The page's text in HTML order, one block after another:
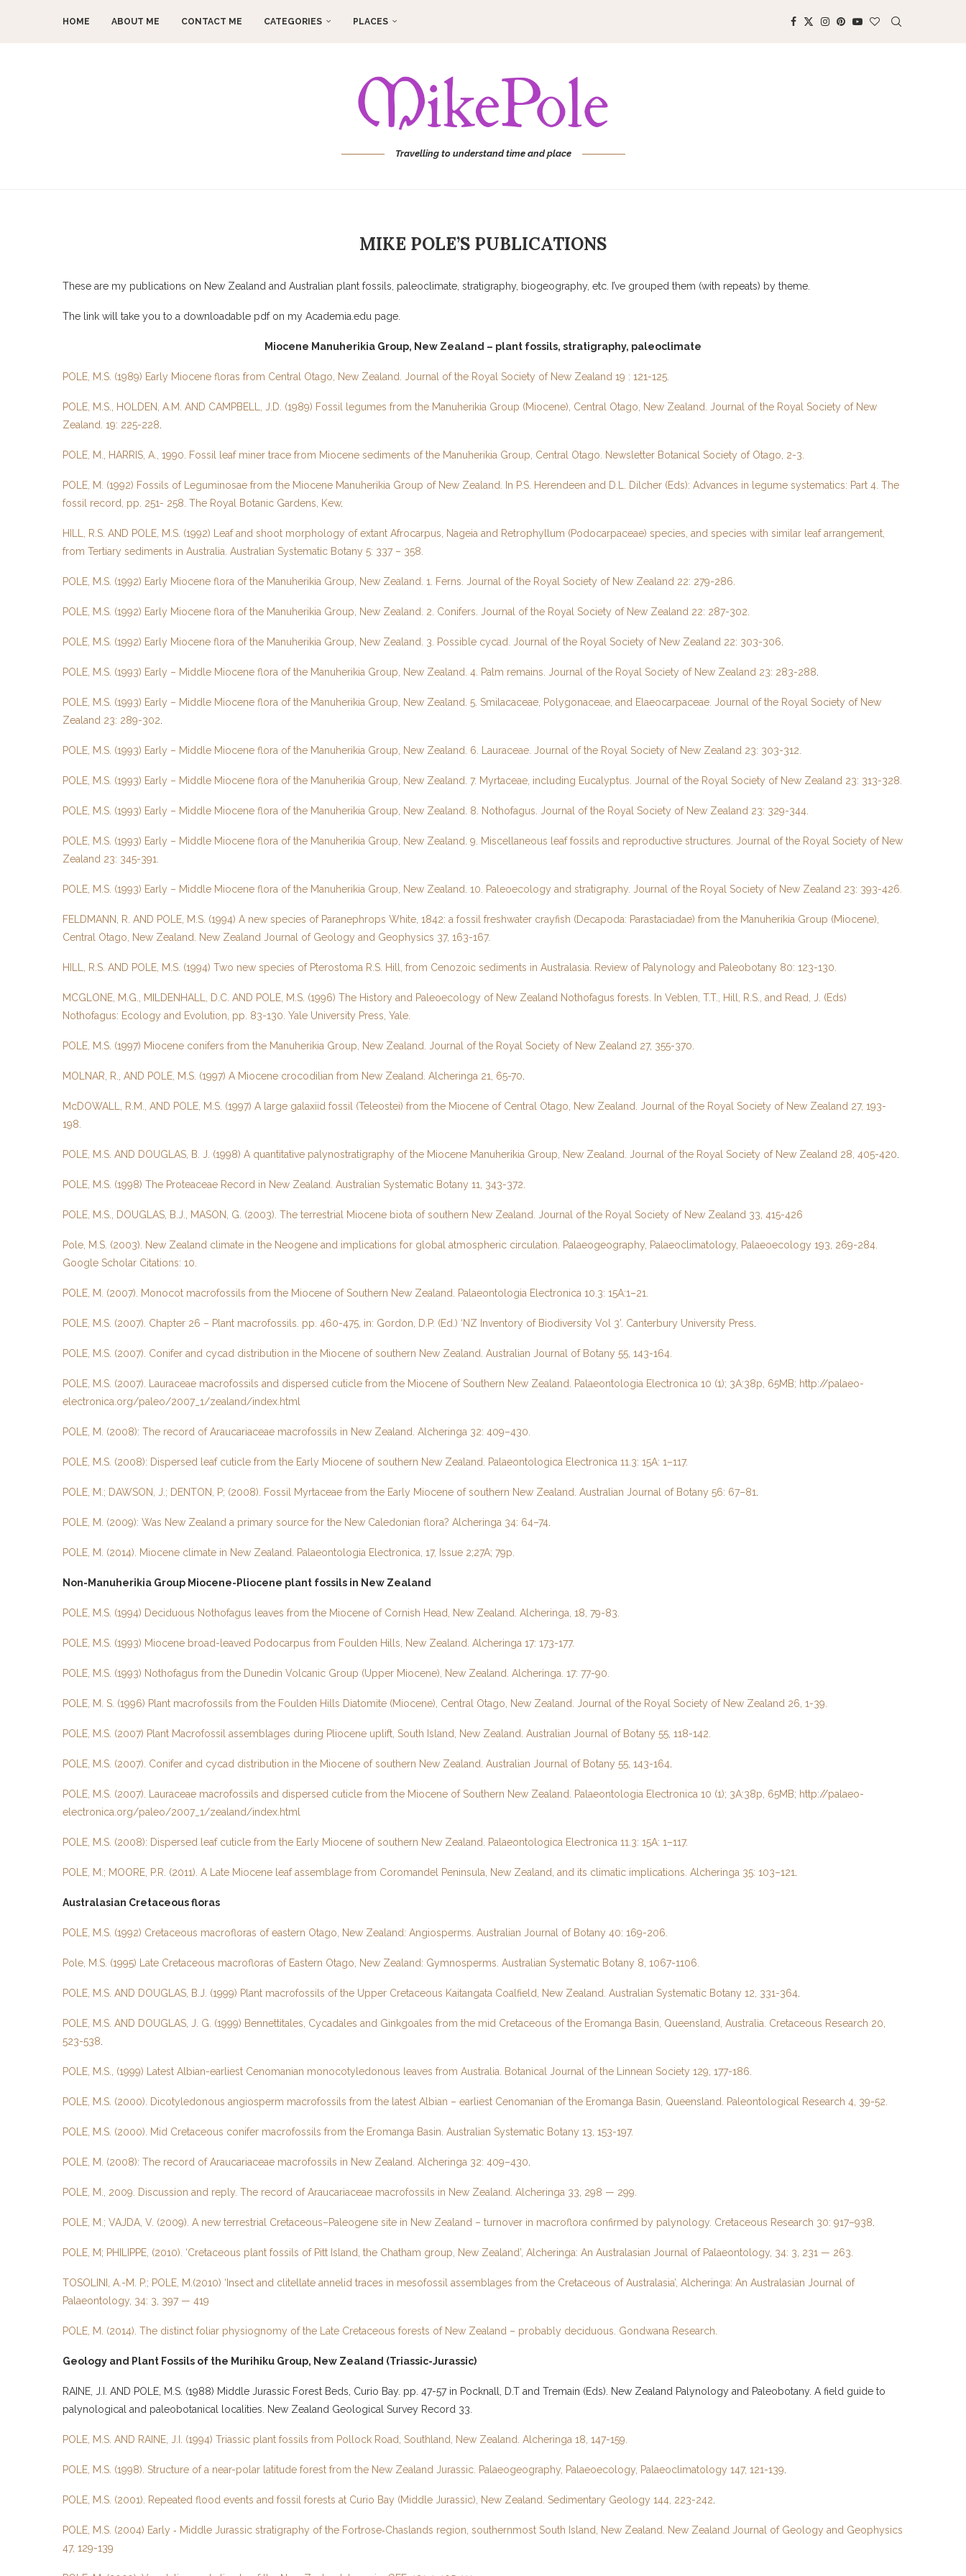
HOME ABOUT ME CONTACT ME CATEGORIES PLACES
Travelling to understand time and place
MIKE POLE’S PUBLICATIONS
These are my publications on New Zealand and Australian plant fossils, paleoclimate, stratigraphy, biogeography, etc. I’ve grouped them (with repeats) by theme.
The link will take you to a downloadable pdf on my Academia.edu page.
Miocene Manuherikia Group, New Zealand – plant fossils, stratigraphy, paleoclimate
POLE, M.S. (1989) Early Miocene floras from Central Otago, New Zealand. Journal of the Royal Society of New Zealand 19 : 121-125.
POLE, M.S., HOLDEN, A.M. AND CAMPBELL, J.D. (1989) Fossil legumes from the Manuherikia Group (Miocene), Central Otago, New Zealand. Journal of the Royal Society of New
Zealand. 19: 225-228.
POLE, M., HARRIS, A., 1990. Fossil leaf miner trace from Miocene sediments of the Manuherikia Group, Central Otago. Newsletter Botanical Society of Otago, 2-3.
POLE, M. (1992) Fossils of Leguminosae from the Miocene Manuherikia Group of New Zealand. In P.S. Herendeen and D.L. Dilcher (Eds): Advances in legume systematics: Part 4. The
fossil record, pp. 251- 258. The Royal Botanic Gardens, Kew.
HILL, R.S. AND POLE, M.S. (1992) Leaf and shoot morphology of extant Afrocarpus, Nageia and Retrophyllum (Podocarpaceae) species, and species with similar leaf arrangement,
from Tertiary sediments in Australia. Australian Systematic Botany 5: 337 – 358.
POLE, M.S. (1992) Early Miocene flora of the Manuherikia Group, New Zealand. 1. Ferns. Journal of the Royal Society of New Zealand 22: 279-286.
POLE, M.S. (1992) Early Miocene flora of the Manuherikia Group, New Zealand. 2. Conifers. Journal of the Royal Society of New Zealand 22: 287-302.
POLE, M.S. (1992) Early Miocene flora of the Manuherikia Group, New Zealand. 3. Possible cycad. Journal of the Royal Society of New Zealand 22: 303-306.
POLE, M.S. (1993) Early – Middle Miocene flora of the Manuherikia Group, New Zealand. 4. Palm remains. Journal of the Royal Society of New Zealand 23: 283-288.
POLE, M.S. (1993) Early – Middle Miocene flora of the Manuherikia Group, New Zealand. 5. Smilacaceae, Polygonaceae, and Elaeocarpaceae. Journal of the Royal Society of New
Zealand 23: 289-302.
POLE, M.S. (1993) Early – Middle Miocene flora of the Manuherikia Group, New Zealand. 6. Lauraceae. Journal of the Royal Society of New Zealand 23: 303-312.
POLE, M.S. (1993) Early – Middle Miocene flora of the Manuherikia Group, New Zealand. 7. Myrtaceae, including Eucalyptus. Journal of the Royal Society of New Zealand 23: 313-328.
POLE, M.S. (1993) Early – Middle Miocene flora of the Manuherikia Group, New Zealand. 8. Nothofagus. Journal of the Royal Society of New Zealand 23: 329-344.
POLE, M.S. (1993) Early – Middle Miocene flora of the Manuherikia Group, New Zealand. 9. Miscellaneous leaf fossils and reproductive structures. Journal of the Royal Society of New
Zealand 23: 345-391.
POLE, M.S. (1993) Early – Middle Miocene flora of the Manuherikia Group, New Zealand. 10. Paleoecology and stratigraphy. Journal of the Royal Society of New Zealand 23: 393-426.
FELDMANN, R. AND POLE, M.S. (1994) A new species of Paranephrops White, 1842: a fossil freshwater crayfish (Decapoda: Parastaciadae) from the Manuherikia Group (Miocene),
Central Otago, New Zealand. New Zealand Journal of Geology and Geophysics 37, 163-167.
HILL, R.S. AND POLE, M.S. (1994) Two new species of Pterostoma R.S. Hill, from Cenozoic sediments in Australasia. Review of Palynology and Paleobotany 80: 123-130.
MCGLONE, M.G., MILDENHALL, D.C. AND POLE, M.S. (1996) The History and Paleoecology of New Zealand Nothofagus forests. In Veblen, T.T., Hill, R.S., and Read, J. (Eds)
Nothofagus: Ecology and Evolution, pp. 83-130. Yale University Press, Yale.
POLE, M.S. (1997) Miocene conifers from the Manuherikia Group, New Zealand. Journal of the Royal Society of New Zealand 27, 355-370.
MOLNAR, R., AND POLE, M.S. (1997) A Miocene crocodilian from New Zealand. Alcheringa 21, 65-70.
McDOWALL, R.M., AND POLE, M.S. (1997) A large galaxiid fossil (Teleostei) from the Miocene of Central Otago, New Zealand. Journal of the Royal Society of New Zealand 27, 193-
198.
POLE, M.S. AND DOUGLAS, B. J. (1998) A quantitative palynostratigraphy of the Miocene Manuherikia Group, New Zealand. Journal of the Royal Society of New Zealand 28, 405-420.
POLE, M.S. (1998) The Proteaceae Record in New Zealand. Australian Systematic Botany 11, 343-372.
POLE, M.S., DOUGLAS, B.J., MASON, G. (2003). The terrestrial Miocene biota of southern New Zealand. Journal of the Royal Society of New Zealand 33, 415-426
Pole, M.S. (2003). New Zealand climate in the Neogene and implications for global atmospheric circulation. Palaeogeography, Palaeoclimatology, Palaeoecology 193, 269-284.
Google Scholar Citations: 10.
POLE, M. (2007). Monocot macrofossils from the Miocene of Southern New Zealand. Palaeontologia Electronica 10.3: 15A:1–21.
POLE, M.S. (2007). Chapter 26 – Plant macrofossils. pp. 460-475, in: Gordon, D.P. (Ed.) ‘NZ Inventory of Biodiversity Vol 3’. Canterbury University Press.
POLE, M.S. (2007). Conifer and cycad distribution in the Miocene of southern New Zealand. Australian Journal of Botany 55, 143-164.
POLE, M.S. (2007). Lauraceae macrofossils and dispersed cuticle from the Miocene of Southern New Zealand. Palaeontologia Electronica 10 (1); 3A:38p, 65MB; http://palaeo-
electronica.org/paleo/2007_1/zealand/index.html
POLE, M. (2008): The record of Araucariaceae macrofossils in New Zealand. Alcheringa 32: 409–430.
POLE, M.S. (2008): Dispersed leaf cuticle from the Early Miocene of southern New Zealand. Palaeontologica Electronica 11.3: 15A: 1–117.
POLE, M.; DAWSON, J.; DENTON, P; (2008). Fossil Myrtaceae from the Early Miocene of southern New Zealand. Australian Journal of Botany 56: 67–81.
POLE, M. (2009): Was New Zealand a primary source for the New Caledonian flora? Alcheringa 34: 64–74.
POLE, M. (2014). Miocene climate in New Zealand. Palaeontologia Electronica, 17, Issue 2;27A; 79p.
Non-Manuherikia Group Miocene-Pliocene plant fossils in New Zealand
POLE, M.S. (1994) Deciduous Nothofagus leaves from the Miocene of Cornish Head, New Zealand. Alcheringa, 18, 79-83.
POLE, M.S. (1993) Miocene broad-leaved Podocarpus from Foulden Hills, New Zealand. Alcheringa 17: 173-177.
POLE, M.S. (1993) Nothofagus from the Dunedin Volcanic Group (Upper Miocene), New Zealand. Alcheringa. 17: 77-90.
POLE, M. S. (1996) Plant macrofossils from the Foulden Hills Diatomite (Miocene), Central Otago, New Zealand. Journal of the Royal Society of New Zealand 26, 1-39.
POLE, M.S. (2007) Plant Macrofossil assemblages during Pliocene uplift, South Island, New Zealand. Australian Journal of Botany 55, 118-142.
POLE, M.S. (2007). Conifer and cycad distribution in the Miocene of southern New Zealand. Australian Journal of Botany 55, 143-164.
POLE, M.S. (2007). Lauraceae macrofossils and dispersed cuticle from the Miocene of Southern New Zealand. Palaeontologia Electronica 10 (1); 3A:38p, 65MB; http://palaeo-
electronica.org/paleo/2007_1/zealand/index.html
POLE, M.S. (2008): Dispersed leaf cuticle from the Early Miocene of southern New Zealand. Palaeontologica Electronica 11.3: 15A: 1–117.
POLE, M.; MOORE, P.R. (2011). A Late Miocene leaf assemblage from Coromandel Peninsula, New Zealand, and its climatic implications. Alcheringa 35: 103–121.
Australasian Cretaceous floras
POLE, M.S. (1992) Cretaceous macrofloras of eastern Otago, New Zealand: Angiosperms. Australian Journal of Botany 40: 169-206.
Pole, M.S. (1995) Late Cretaceous macrofloras of Eastern Otago, New Zealand: Gymnosperms. Australian Systematic Botany 8, 1067-1106.
POLE, M.S. AND DOUGLAS, B.J. (1999) Plant macrofossils of the Upper Cretaceous Kaitangata Coalfield, New Zealand. Australian Systematic Botany 12, 331-364.
POLE, M.S. AND DOUGLAS, J. G. (1999) Bennettitales, Cycadales and Ginkgoales from the mid Cretaceous of the Eromanga Basin, Queensland, Australia. Cretaceous Research 20,
523-538.
POLE, M.S., (1999) Latest Albian-earliest Cenomanian monocotyledonous leaves from Australia. Botanical Journal of the Linnean Society 129, 177-186.
POLE, M.S. (2000). Dicotyledonous angiosperm macrofossils from the latest Albian – earliest Cenomanian of the Eromanga Basin, Queensland. Paleontological Research 4, 39-52.
POLE, M.S. (2000). Mid Cretaceous conifer macrofossils from the Eromanga Basin. Australian Systematic Botany 13, 153-197.
POLE, M. (2008): The record of Araucariaceae macrofossils in New Zealand. Alcheringa 32: 409–430.
POLE, M., 2009. Discussion and reply. The record of Araucariaceae macrofossils in New Zealand. Alcheringa 33, 298 — 299.
POLE, M.; VAJDA, V. (2009). A new terrestrial Cretaceous–Paleogene site in New Zealand – turnover in macroflora confirmed by palynology. Cretaceous Research 30: 917–938.
POLE, M; PHILIPPE, (2010). ‘Cretaceous plant fossils of Pitt Island, the Chatham group, New Zealand’, Alcheringa: An Australasian Journal of Palaeontology, 34: 3, 231 — 263.
TOSOLINI, A.-M. P.; POLE, M.(2010) ‘Insect and clitellate annelid traces in mesofossil assemblages from the Cretaceous of Australasia’, Alcheringa: An Australasian Journal of
Palaeontology, 34: 3, 397 — 419
POLE, M. (2014). The distinct foliar physiognomy of the Late Cretaceous forests of New Zealand – probably deciduous. Gondwana Research.
Geology and Plant Fossils of the Murihiku Group, New Zealand (Triassic-Jurassic)
RAINE, J.I. AND POLE, M.S. (1988) Middle Jurassic Forest Beds, Curio Bay. pp. 47-57 in Pocknall, D.T and Tremain (Eds). New Zealand Palynology and Paleobotany. A field guide to
palynological and paleobotanical localities. New Zealand Geological Survey Record 33.
POLE, M.S. AND RAINE, J.I. (1994) Triassic plant fossils from Pollock Road, Southland, New Zealand. Alcheringa 18, 147-159.
POLE, M.S. (1998). Structure of a near-polar latitude forest from the New Zealand Jurassic. Palaeogeography, Palaeoecology, Palaeoclimatology 147, 121-139.
POLE, M.S. (2001). Repeated flood events and fossil forests at Curio Bay (Middle Jurassic), New Zealand. Sedimentary Geology 144, 223-242.
POLE, M.S. (2004) Early ‑ Middle Jurassic stratigraphy of the Fortrose‑Chaslands region, southernmost South Island, New Zealand. New Zealand Journal of Geology and Geophysics
47, 129-139